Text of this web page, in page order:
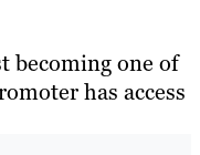
becoming one of
has access